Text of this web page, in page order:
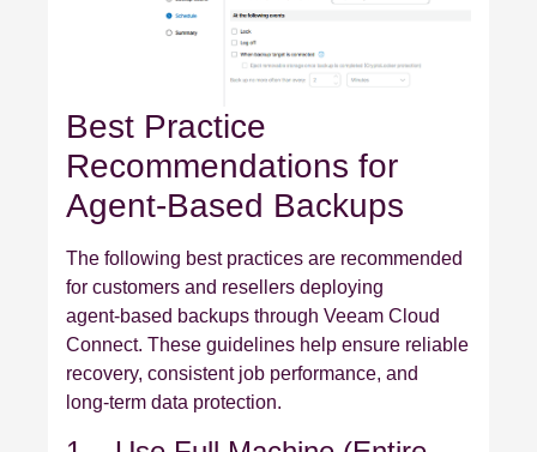
Best Practice
Recommendations for
Agent‑Based Backups
The following best practices are recommended
for customers and resellers deploying
agent‑based backups through Veeam Cloud
Connect. These guidelines help ensure reliable
recovery, consistent job performance, and
long‑term data protection.